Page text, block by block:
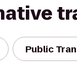
Public